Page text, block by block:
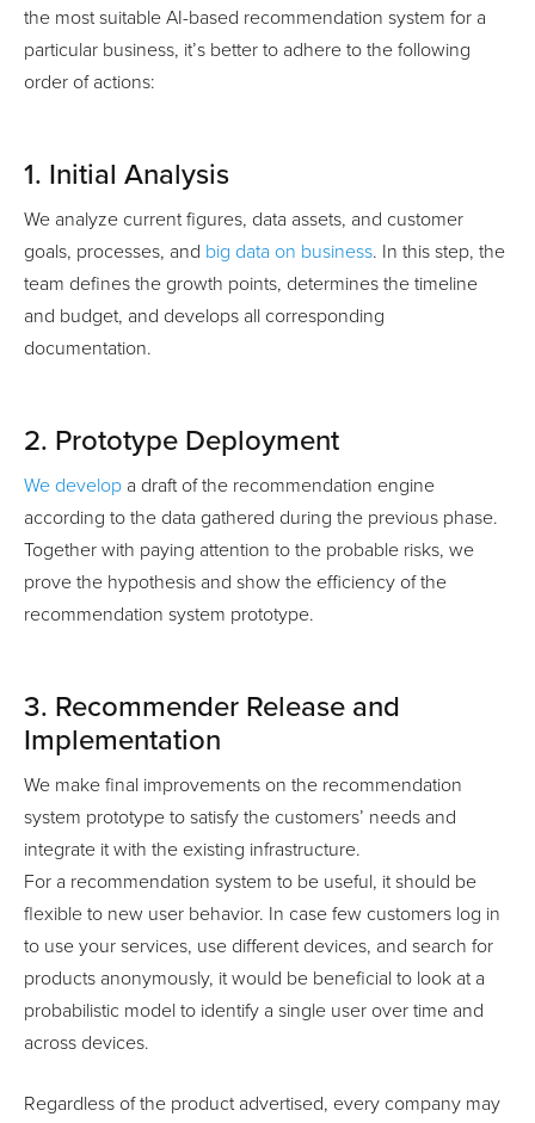
the most suitable AI-based recommendation system for a
particular business, it’s better to adhere to the following
order of actions:
1. Initial Analysis
We analyze current figures, data assets, and customer
goals, processes, and big data on business. In this step, the
team defines the growth points, determines the timeline
and budget, and develops all corresponding
documentation.
2. Prototype Deployment
We develop a draft of the recommendation engine
according to the data gathered during the previous phase.
Together with paying attention to the probable risks, we
prove the hypothesis and show the efficiency of the
recommendation system prototype.
3. Recommender Release and
Implementation
We make final improvements on the recommendation
system prototype to satisfy the customers’ needs and
integrate it with the existing infrastructure.
For a recommendation system to be useful, it should be
flexible to new user behavior. In case few customers log in
to use your services, use different devices, and search for
products anonymously, it would be beneficial to look at a
probabilistic model to identify a single user over time and
across devices.
Regardless of the product advertised, every company may